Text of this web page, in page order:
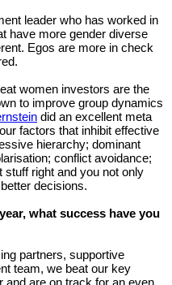
leader who has worked in
have more gender diverse
Egos are more in check
women investors are the
to improve group dynamics
did an excellent meta
factors that inhibit effective
hierarchy; dominant
conflict avoidance;
stuff right and you not only
decisions.
what success have you
partners, supportive
team, we beat our key
and are on track for an even